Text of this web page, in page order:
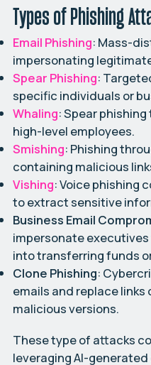
Types of Phishing
Email Phishing: Mass-
impersonating
Spear Phishing:
specific individuals or
Whaling: Spear
high-level employees.
Smishing: Phishing
containing malicious
Vishing: Voice phishing
to extract sensitive
Business Email
impersonate
into transferring funds
Clone Phishing:
emails and replace
malicious versions.
These type of attacks
leveraging AI-generated